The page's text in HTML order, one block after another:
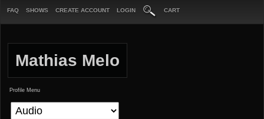
FAQ SHOWS CREATE ACCOUNT LOGIN CART
Mathias Melo
Profile Menu